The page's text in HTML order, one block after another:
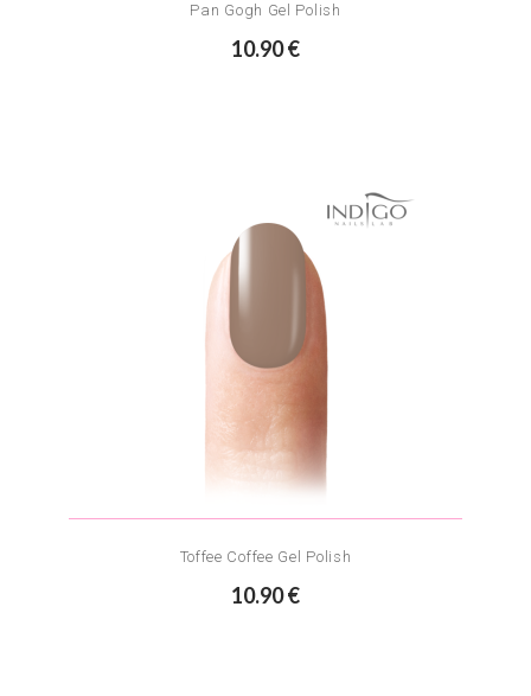
Pan Gogh Gel Polish
10.90 €
Toffee Coffee Gel Polish
10.90 €